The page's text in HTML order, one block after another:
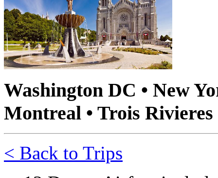
Washington DC • New
Montreal • Trois Rivieres
< Back to Trips